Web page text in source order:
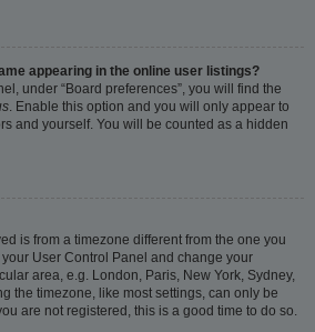
appearing in the online user listings?
under “Board preferences”, you will find the
. Enable this option and you will only appear to
and yourself. You will be counted as a hidden
is from a timezone different from the one you
User Control Panel and change your
area, e.g. London, Paris, New York, Sydney,
the timezone, like most settings, can only be
are not registered, this is a good time to do so.